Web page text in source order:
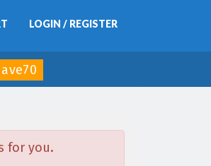
LOGIN / REGISTER
for you.